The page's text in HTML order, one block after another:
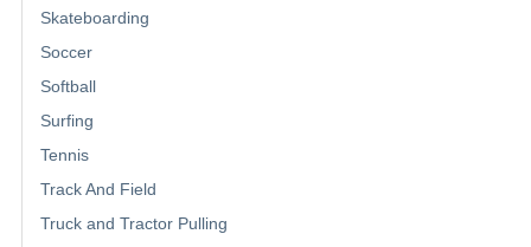
Skateboarding
Soccer
Softball
Surfing
Tennis
Track And Field
Truck and Tractor Pulling